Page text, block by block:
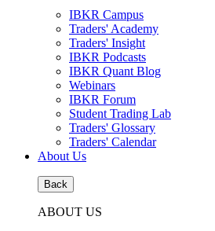
IBKR Campus
Traders' Academy
Traders' Insight
IBKR Podcasts
IBKR Quant Blog
Webinars
IBKR Forum
Student Trading Lab
Traders' Glossary
Traders' Calendar
About Us
Back
ABOUT US